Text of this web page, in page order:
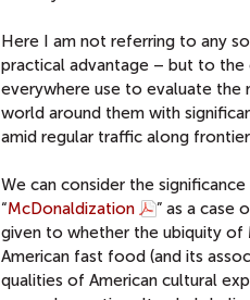
Here I am not referring to any
practical advantage – but to
everywhere use to evaluate the
world around them with
amid regular traffic along
We can consider the
“McDonaldization
” as a case
given to whether the ubiquity of
American fast food (and its
qualities of American cultural